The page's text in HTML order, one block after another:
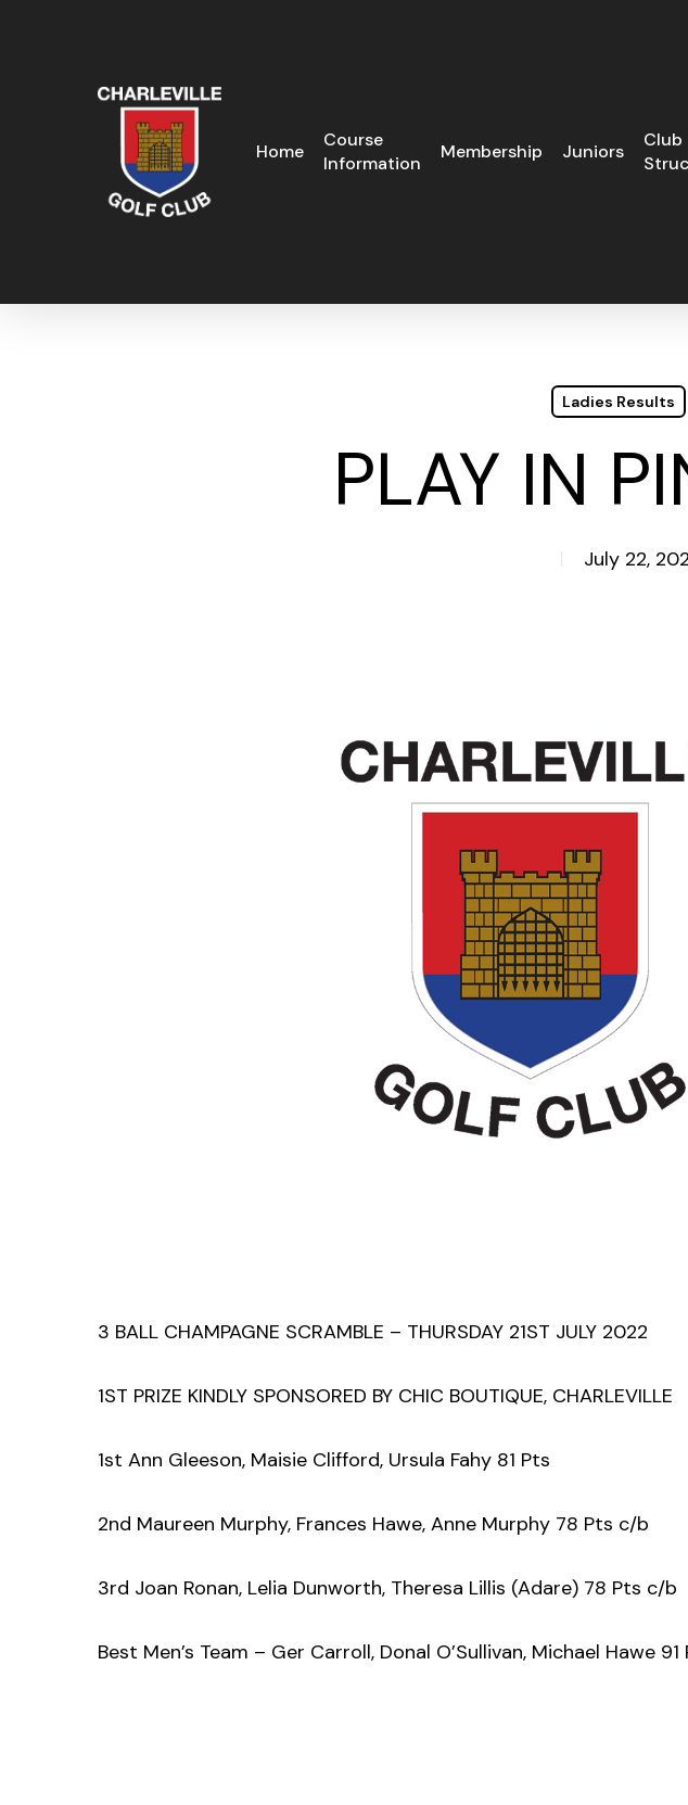
Home
Course
Information
Membership Juniors
Club
Ladies Results
PLAY IN
July 22,
3 BALL CHAMPAGNE SCRAMBLE – THURSDAY 21ST JULY 2022
1ST PRIZE KINDLY SPONSORED BY CHIC BOUTIQUE, CHARLEVILLE
1st Ann Gleeson, Maisie Clifford, Ursula Fahy 81 Pts
2nd Maureen Murphy, Frances Hawe, Anne Murphy 78 Pts c/b
3rd Joan Ronan, Lelia Dunworth, Theresa Lillis (Adare) 78 Pts c/b
Best Men’s Team – Ger Carroll, Donal O’Sullivan, Michael Hawe 91